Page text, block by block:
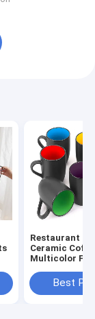
Restaurant 16
Ceramic
Multicolor For
Cappuccino
Best